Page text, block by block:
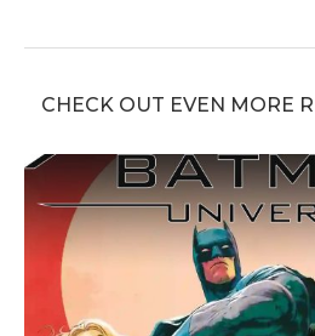
CHECK OUT EVEN MORE